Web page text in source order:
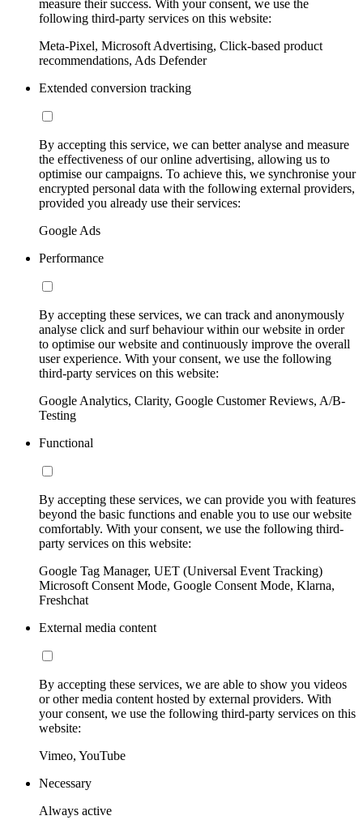
measure their success. With your consent, we use the
following third-party services on this website:
Meta-Pixel, Microsoft Advertising, Click-based product
recommendations, Ads Defender
Extended conversion tracking
By accepting this service, we can better analyse and measure
the effectiveness of our online advertising, allowing us to
optimise our campaigns. To achieve this, we synchronise your
encrypted personal data with the following external providers,
provided you already use their services:
Google Ads
Performance
By accepting these services, we can track and anonymously
analyse click and surf behaviour within our website in order
to optimise our website and continuously improve the overall
user experience. With your consent, we use the following
third-party services on this website:
Google Analytics, Clarity, Google Customer Reviews, A/B-
Testing
Functional
By accepting these services, we can provide you with features
beyond the basic functions and enable you to use our website
comfortably. With your consent, we use the following third-
party services on this website:
Google Tag Manager, UET (Universal Event Tracking)
Microsoft Consent Mode, Google Consent Mode, Klarna,
Freshchat
External media content
By accepting these services, we are able to show you videos
or other media content hosted by external providers. With
your consent, we use the following third-party services on this
website:
Vimeo, YouTube
Necessary
Always active